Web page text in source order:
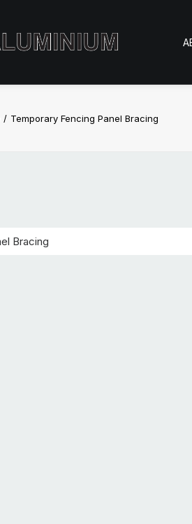
Temporary Fencing Panel Bracing